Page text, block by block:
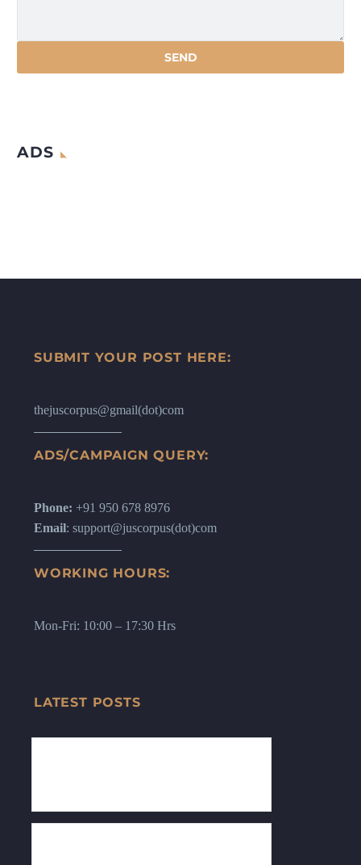
ADS
SUBMIT YOUR POST HERE:
thejuscorpus@gmail(dot)com
ADS/CAMPAIGN QUERY:
Phone: +91 950 678 8976
Email: support@juscorpus(dot)com
WORKING HOURS:
Mon-Fri: 10:00 – 17:30 Hrs
LATEST POSTS